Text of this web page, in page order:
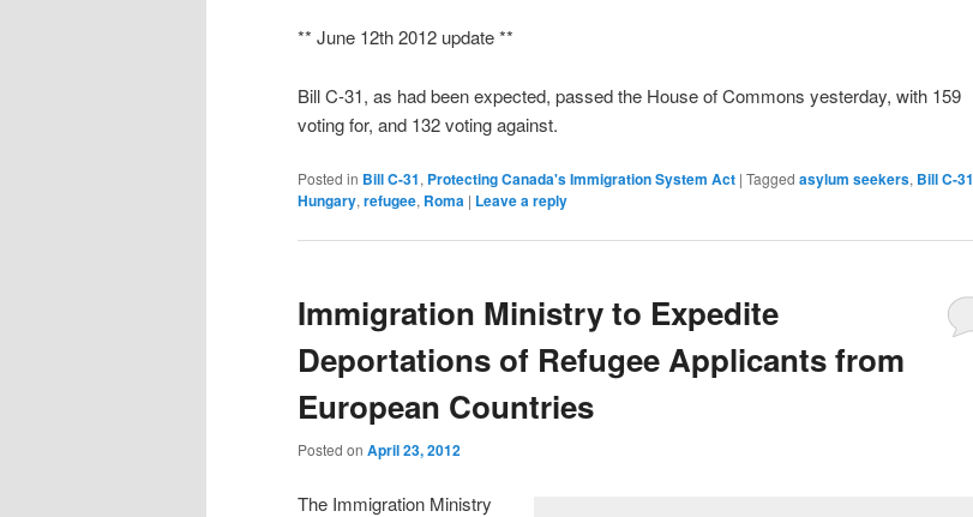
** June 12th 2012 update **
Bill C-31, as had been expected, passed the House of Commons yesterday, with 159
voting for, and 132 voting against.
Posted in Bill C-31, Protecting Canada's Immigration System Act | Tagged asylum seekers, Bill C-31
Hungary, refugee, Roma | Leave a reply
Immigration Ministry to Expedite
Deportations of Refugee Applicants from
European Countries
Posted on April 23, 2012
The Immigration Ministry